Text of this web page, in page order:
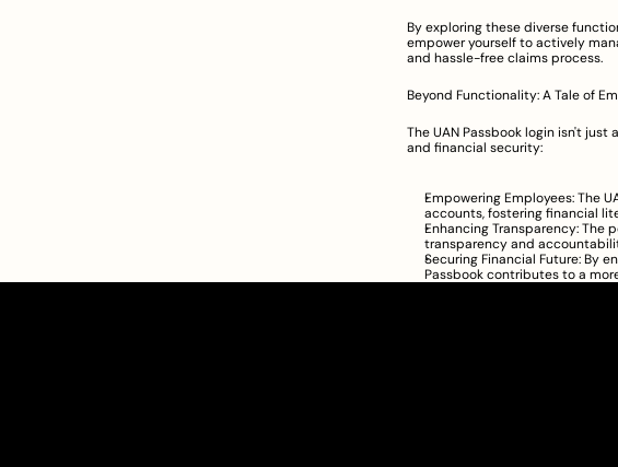
By exploring these diverse
empower yourself to actively
and hassle-free claims process.
Beyond Functionality: A Tale of
The UAN Passbook login isn't
and financial security:
Empowering Employees: The
accounts, fostering financial
Enhancing Transparency: The
transparency and
Securing Financial Future: By
Passbook contributes to a